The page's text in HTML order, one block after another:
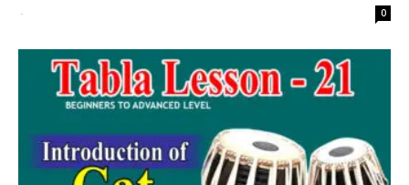
- 0